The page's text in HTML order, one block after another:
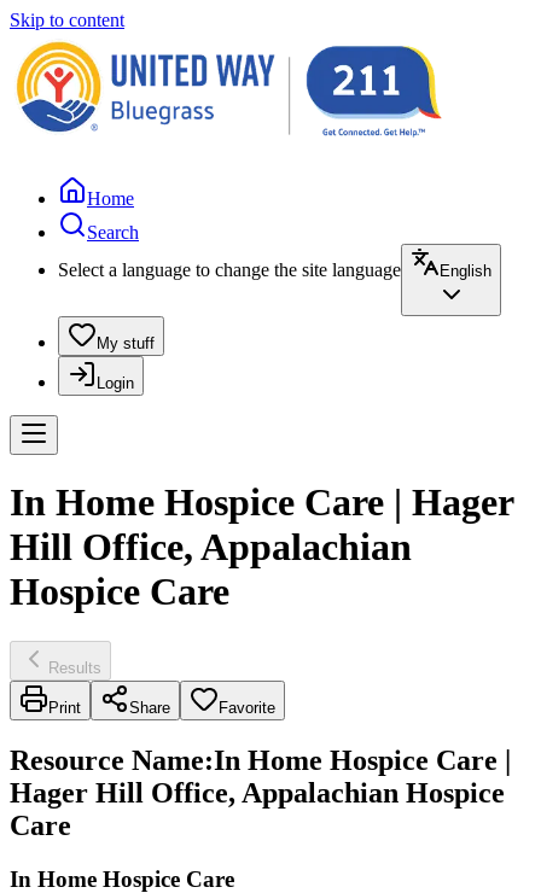
Skip to content
Home
Search
Select a language to change the site language
English
My stuff
Login
In Home Hospice Care | Hager
Hill Office, Appalachian
Hospice Care
Results
Print Share Favorite
Resource Name:In Home Hospice Care |
Hager Hill Office, Appalachian Hospice
Care
In Home Hospice Care